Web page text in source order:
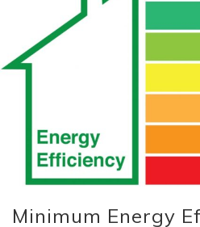
Minimum Energy